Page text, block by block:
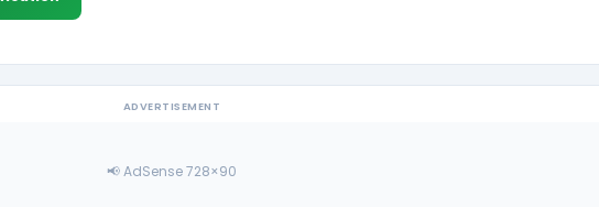
ADVERTISEMENT
📢 AdSense 728×90